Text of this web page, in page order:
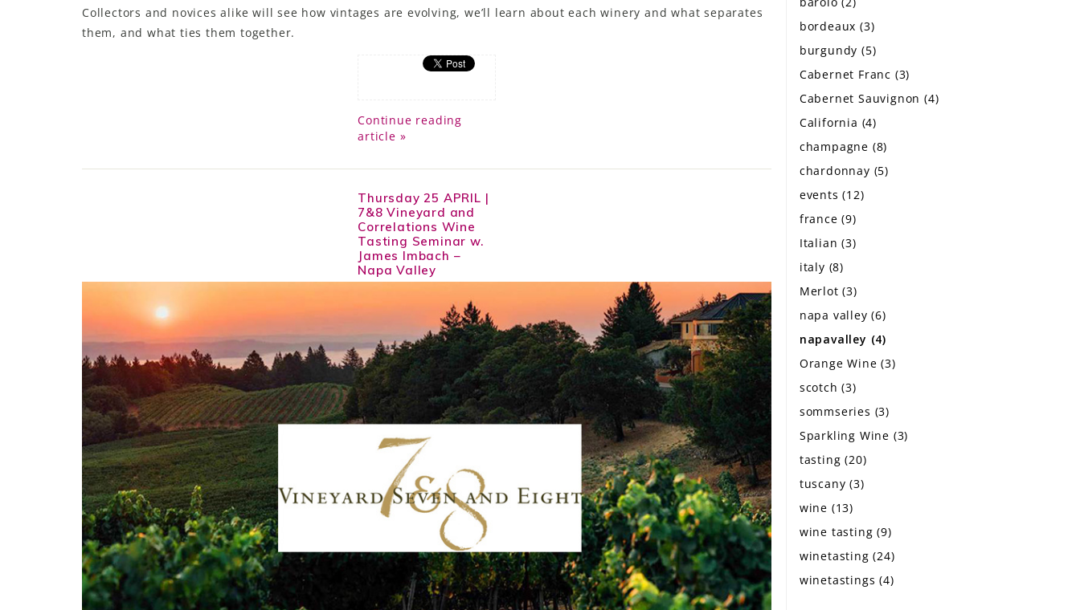
Collectors and novices alike will see how vintages are evolving, we’ll learn about each winery and what separates
them, and what ties them together.
Continue reading
article »
Thursday 25 APRIL |
7&8 Vineyard and
Correlations Wine
Tasting Seminar w.
James Imbach –
Napa Valley
bordeaux(3)
burgundy(5)
Cabernet Franc (3)
Cabernet Sauvignon(4)
California (4)
champagne (8)
chardonnay (5)
events(12)
france(9)
Italian(3)
italy (8)
Merlot(3)
napa valley(6)
napavalley (4)
Orange Wine(3)
scotch(3)
sommseries (3)
Sparkling Wine (3)
tasting(20)
tuscany(3)
wine (13)
wine tasting(9)
winetasting(24)
winetastings(4)